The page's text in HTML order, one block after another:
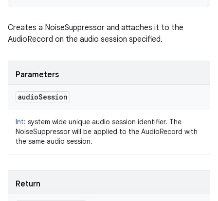
Creates a NoiseSuppressor and attaches it to the
AudioRecord on the audio session specified.
Parameters
audioSession
Int: system wide unique audio session identifier. The
NoiseSuppressor will be applied to the AudioRecord with
the same audio session.
Return